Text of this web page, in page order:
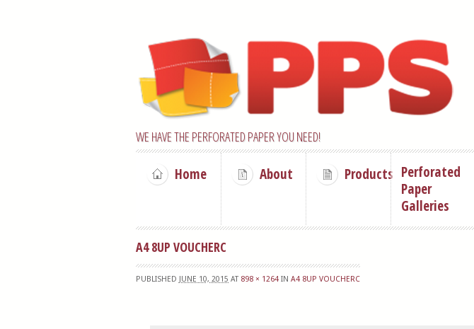
WE HAVE THE PERFORATED PAPER YOU NEED!
Home About Products Perforated
Paper
Galleries
A4 8UP VOUCHERC
PUBLISHED JUNE 10, 2015 AT 898 × 1264 IN A4 8UP VOUCHERC